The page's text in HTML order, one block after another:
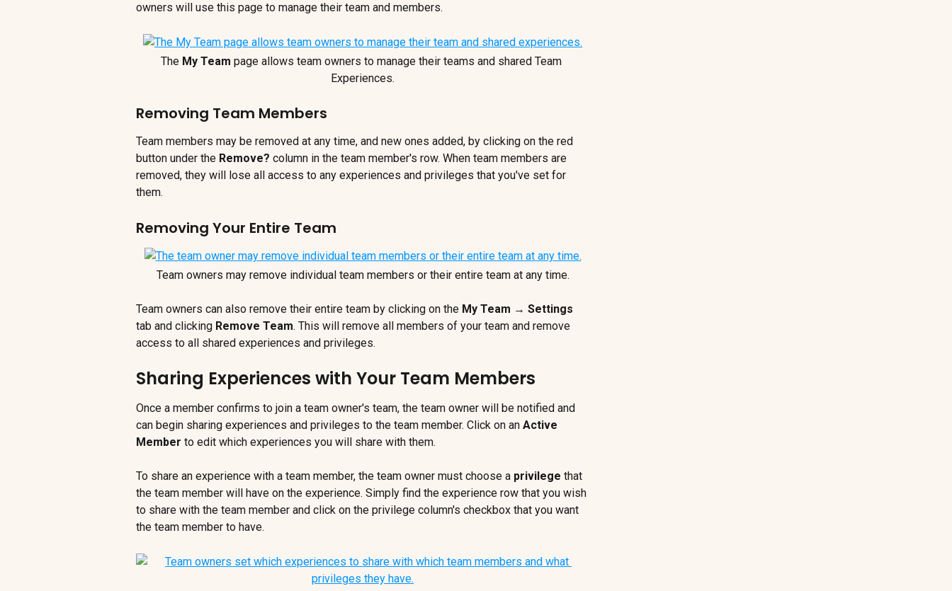
owners will use this page to manage their team and members.
The My Team page allows team owners to manage their teams and shared Team
Experiences.
Removing Team Members
Team members may be removed at any time, and new ones added, by clicking on the red
button under the Remove? column in the team member's row. When team members are
removed, they will lose all access to any experiences and privileges that you've set for
them.
Removing Your Entire Team
Team owners may remove individual team members or their entire team at any time.
Team owners can also remove their entire team by clicking on the My Team → Settings
tab and clicking Remove Team. This will remove all members of your team and remove
access to all shared experiences and privileges.
Sharing Experiences with Your Team Members
Once a member confirms to join a team owner's team, the team owner will be notified and
can begin sharing experiences and privileges to the team member. Click on an Active
Member to edit which experiences you will share with them.
To share an experience with a team member, the team owner must choose a privilege that
the team member will have on the experience. Simply find the experience row that you wish
to share with the team member and click on the privilege column's checkbox that you want
the team member to have.